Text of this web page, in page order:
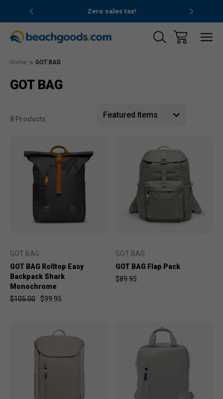
Zero sales tax!
Home GOT BAG
GOT BAG
8 Products
GOT BAG
GOT BAG Rolltop Easy
Backpack Shark
Monochrome
$105.00
$99.95
GOT BAG
GOT BAG Flap Pack
$89.95